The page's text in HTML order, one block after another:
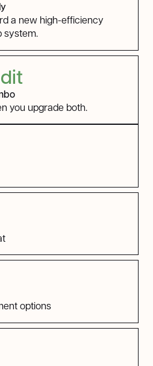
a new high-efficiency
system.
you upgrade both.
options